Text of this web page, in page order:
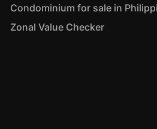
Condominium for sale in
Zonal Value Checker